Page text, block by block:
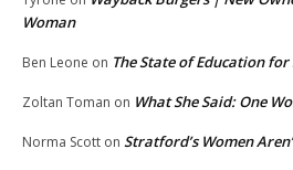
Woman
Ben Leone on The State of Education
Zoltan Toman on What She Said: One
Norma Scott on Stratford’s Women